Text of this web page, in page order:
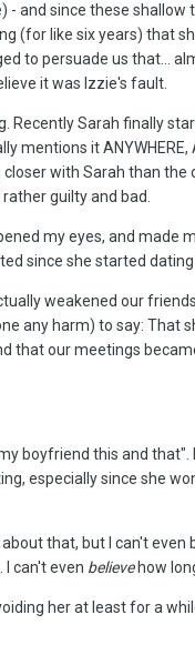
and since these
(for like six years) that
to persuade us that...
it was Izzie's fault.
Sarah finally
it
with Sarah than
guilty and bad.
my eyes, and made
since she started
weakened our
any harm) to say: That
that our meetings
boyfriend this and
especially since she
that, but I can't even
can't even believehow
her at least for a